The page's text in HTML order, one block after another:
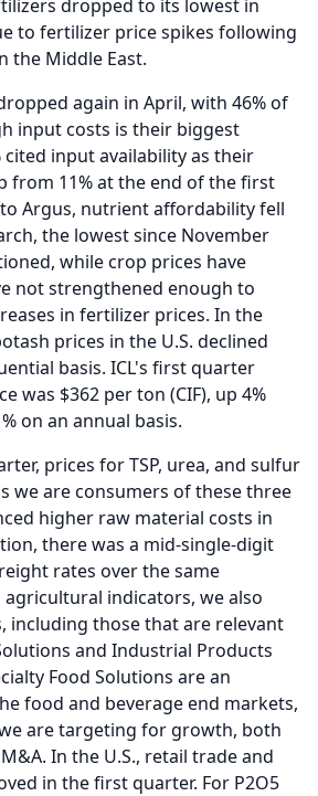
dropped to its lowest in
to fertilizer price spikes following
the Middle East.
again in April, with 46% of
input costs is their biggest
cited input availability as their
from 11% at the end of the first
Argus, nutrient affordability fell
the lowest since November
while crop prices have
not strengthened enough to
in fertilizer prices. In the
prices in the U.S. declined
basis. ICL's first quarter
was $362 per ton (CIF), up 4%
on an annual basis.
prices for TSP, urea, and sulfur
we are consumers of these three
higher raw material costs in
there was a mid-single-digit
rates over the same
agricultural indicators, we also
including those that are relevant
and Industrial Products
Food Solutions are an
food and beverage end markets,
are targeting for growth, both
In the U.S., retail trade and
in the first quarter. For P2O5